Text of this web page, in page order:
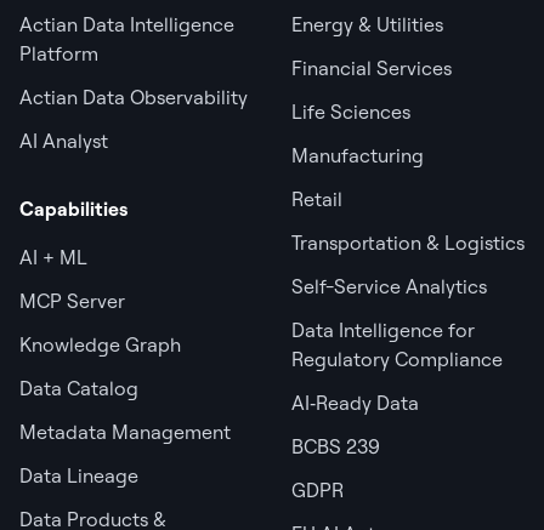
Actian Data Intelligence
Platform
Actian Data Observability
AI Analyst
Capabilities
AI + ML
MCP Server
Knowledge Graph
Data Catalog
Metadata Management
Data Lineage
Data Products &
Energy & Utilities
Financial Services
Life Sciences
Manufacturing
Retail
Transportation & Logistics
Self-Service Analytics
Data Intelligence for
Regulatory Compliance
AI‑Ready Data
BCBS 239
GDPR